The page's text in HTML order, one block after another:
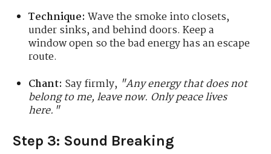
Technique: Wave the smoke into closets,
under sinks, and behind doors. Keep a
window open so the bad energy has an escape
route.
Chant: Say firmly, "Any energy that does not
belong to me, leave now. Only peace lives
here."
Step 3: Sound Breaking